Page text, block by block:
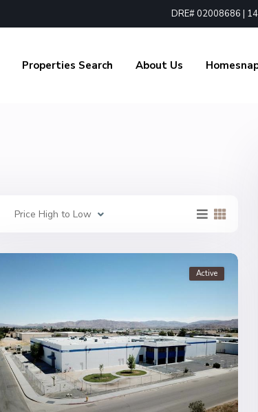
DRE# 02008686 |
Properties Search About Us
Price High to Low
Active